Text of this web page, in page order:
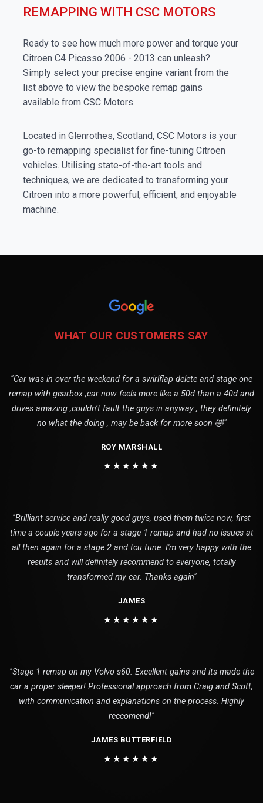
REMAPPING WITH CSC MOTORS
Ready to see how much more power and torque your
Citroen C4 Picasso 2006 - 2013 can unleash?
Simply select your precise engine variant from the
list above to view the bespoke remap gains
available from CSC Motors.
Located in Glenrothes, Scotland, CSC Motors is your
go-to remapping specialist for fine-tuning Citroen
vehicles. Utilising state-of-the-art tools and
techniques, we are dedicated to transforming your
Citroen into a more powerful, efficient, and enjoyable
machine.
WHAT OUR CUSTOMERS SAY
"Car was in over the weekend for a swirlflap delete and stage one
remap with gearbox ,car now feels more like a 50d than a 40d and
drives amazing ,couldn’t fault the guys in anyway , they definitely
no what the doing , may be back for more soon 🤣"
ROY MARSHALL
★★★★★★
"Brilliant service and really good guys, used them twice now, first
time a couple years ago for a stage 1 remap and had no issues at
all then again for a stage 2 and tcu tune. I'm very happy with the
results and will definitely recommend to everyone, totally
transformed my car. Thanks again"
JAMES
★★★★★★
"Stage 1 remap on my Volvo s60. Excellent gains and its made the
car a proper sleeper! Professional approach from Craig and Scott,
with communication and explanations on the process. Highly
reccomend!"
JAMES BUTTERFIELD
★★★★★★